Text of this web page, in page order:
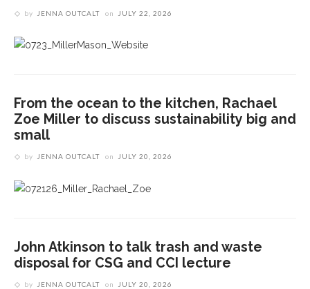
by JENNA OUTCALT on JULY 22, 2026
From the ocean to the kitchen, Rachael
Zoe Miller to discuss sustainability big and
small
by JENNA OUTCALT on JULY 20, 2026
John Atkinson to talk trash and waste
disposal for CSG and CCI lecture
by JENNA OUTCALT on JULY 20, 2026